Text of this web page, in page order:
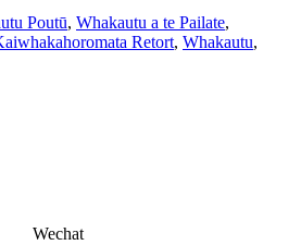
Poutū, Whakautu a te Pailate,
Retort, Whakautu,
Wechat